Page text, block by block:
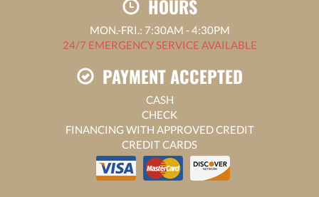
HOURS
MON.-FRI.: 7:30AM - 4:30PM
24/7 EMERGENCY SERVICE AVAILABLE
PAYMENT ACCEPTED
CASH
CHECK
FINANCING WITH APPROVED CREDIT
CREDIT CARDS